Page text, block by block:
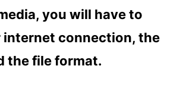
you will have to
internet connection, the
the file format.